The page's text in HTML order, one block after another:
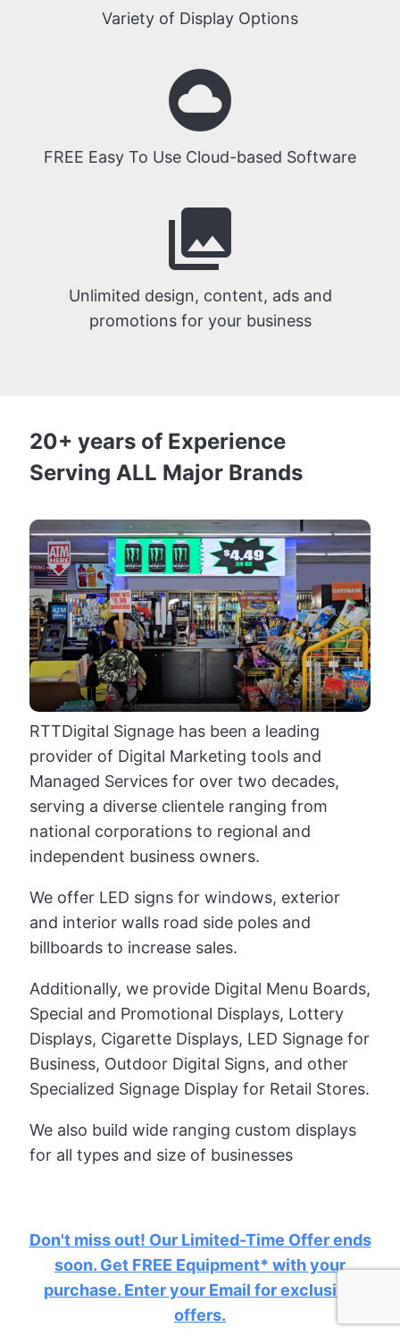
Variety of Display Options
cloud_circle
FREE Easy To Use Cloud-based Software
photo_library
Unlimited design, content, ads and
promotions for your business
20+ years of Experience
Serving ALL Major Brands
RTTDigital Signage has been a leading
provider of Digital Marketing tools and
Managed Services for over two decades,
serving a diverse clientele ranging from
national corporations to regional and
independent business owners.
We offer LED signs for windows, exterior
and interior walls road side poles and
billboards to increase sales.
Additionally, we provide Digital Menu Boards,
Special and Promotional Displays, Lottery
Displays, Cigarette Displays, LED Signage for
Business, Outdoor Digital Signs, and other
Specialized Signage Display for Retail Stores.
We also build wide ranging custom displays
for all types and size of businesses
Don't miss out! Our Limited-Time Offer ends
soon. Get FREE Equipment* with your
purchase. Enter your Email for exclusive
offers.